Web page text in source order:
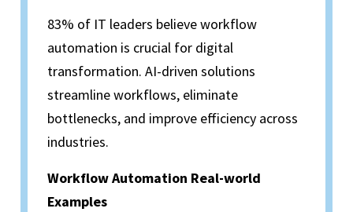
83% of IT leaders believe workflow
automation is crucial for digital
transformation. AI-driven solutions
streamline workflows, eliminate
bottlenecks, and improve efficiency across
industries.
Workflow Automation Real-world
Examples